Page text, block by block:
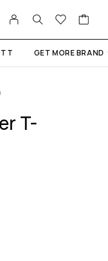
GET MORE BRAND
T-